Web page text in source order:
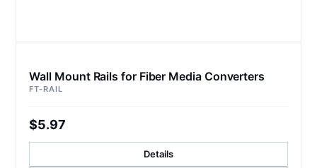
Wall Mount Rails for Fiber Media Converters
FT-RAIL
$5.97
Details